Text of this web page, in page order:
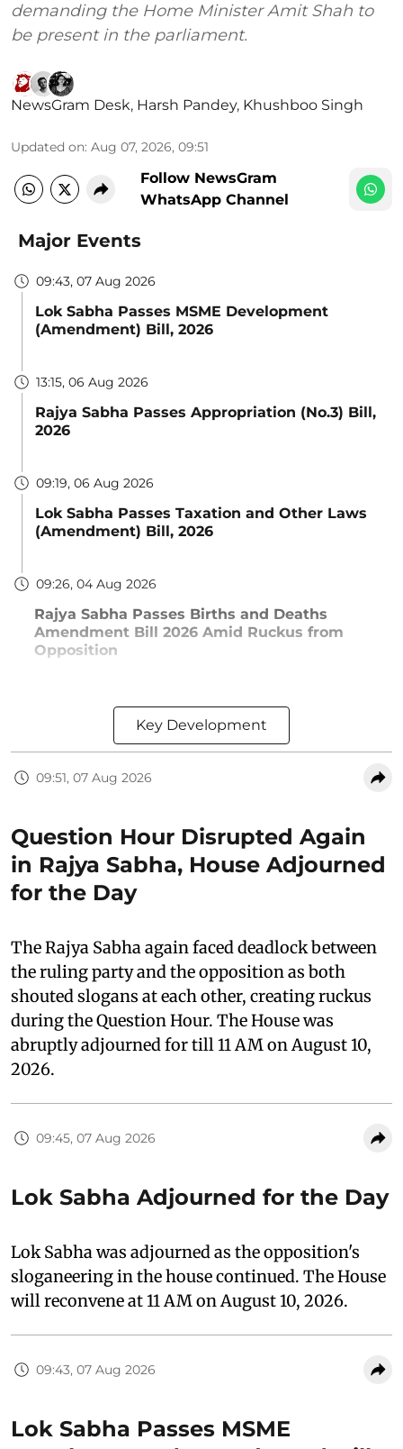
demanding the Home Minister Amit Shah to
be present in the parliament.
NewsGram Desk, Harsh Pandey, Khushboo Singh
Updated on: Aug 07, 2026, 09:51
Follow NewsGram
WhatsApp Channel
Major Events
09:43, 07 Aug 2026
Lok Sabha Passes MSME Development
(Amendment) Bill, 2026
13:15, 06 Aug 2026
Rajya Sabha Passes Appropriation (No.3) Bill,
2026
09:19, 06 Aug 2026
Lok Sabha Passes Taxation and Other Laws
(Amendment) Bill, 2026
09:26, 04 Aug 2026
Rajya Sabha Passes Births and Deaths
Amendment Bill 2026 Amid Ruckus from
Opposition
Key Development
09:51, 07 Aug 2026
Question Hour Disrupted Again
in Rajya Sabha, House Adjourned
for the Day
The Rajya Sabha again faced deadlock between
the ruling party and the opposition as both
shouted slogans at each other, creating ruckus
during the Question Hour. The House was
abruptly adjourned for till 11 AM on August 10,
2026.
09:45, 07 Aug 2026
Lok Sabha Adjourned for the Day
Lok Sabha was adjourned as the opposition's
sloganeering in the house continued. The House
will reconvene at 11 AM on August 10, 2026.
09:43, 07 Aug 2026
Lok Sabha Passes MSME